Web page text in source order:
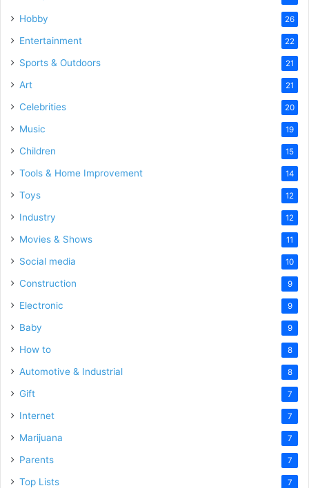
Hobby 26
Entertainment 22
Sports & Outdoors 21
Art 21
Celebrities 20
Music 19
Children 15
Tools & Home Improvement 14
Toys 12
Industry 12
Movies & Shows 11
Social media 10
Construction 9
Electronic 9
Baby 9
How to 8
Automotive & Industrial 8
Gift 7
Internet 7
Marijuana 7
Parents 7
Top Lists 7